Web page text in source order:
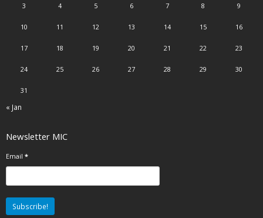
3 4 5 6 7 8 9
10 11 12 13 14 15 16
17 18 19 20 21 22 23
24 25 26 27 28 29 30
31
« Jan
Newsletter MIC
Email *